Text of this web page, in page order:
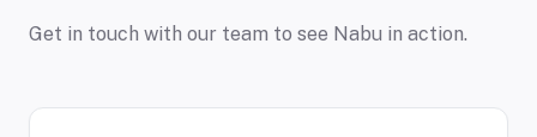
Get in touch with our team to see Nabu in action.